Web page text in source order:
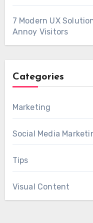
7 Modern UX
Annoy Visitors
Categories
Marketing
Social Media
Tips
Visual Content